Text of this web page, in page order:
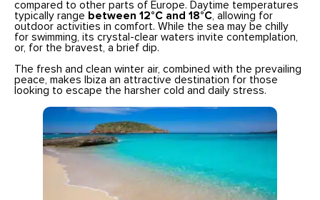
compared to other parts of Europe. Daytime temperatures
typically range between 12°C and 18°C , allowing for
outdoor activities in comfort. While the sea may be chilly
for swimming, its crystal-clear waters invite contemplation,
or, for the bravest, a brief dip.
The fresh and clean winter air, combined with the prevailing
peace, makes Ibiza an attractive destination for those
looking to escape the harsher cold and daily stress.